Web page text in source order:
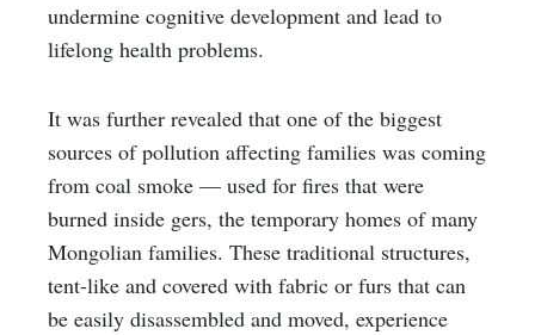
undermine cognitive development and lead to
lifelong health problems.
It was further revealed that one of the biggest
sources of pollution affecting families was coming
from coal smoke — used for fires that were
burned inside gers, the temporary homes of many
Mongolian families. These traditional structures,
tent-like and covered with fabric or furs that can
be easily disassembled and moved, experience